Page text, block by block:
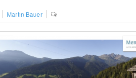
Martin Bauer